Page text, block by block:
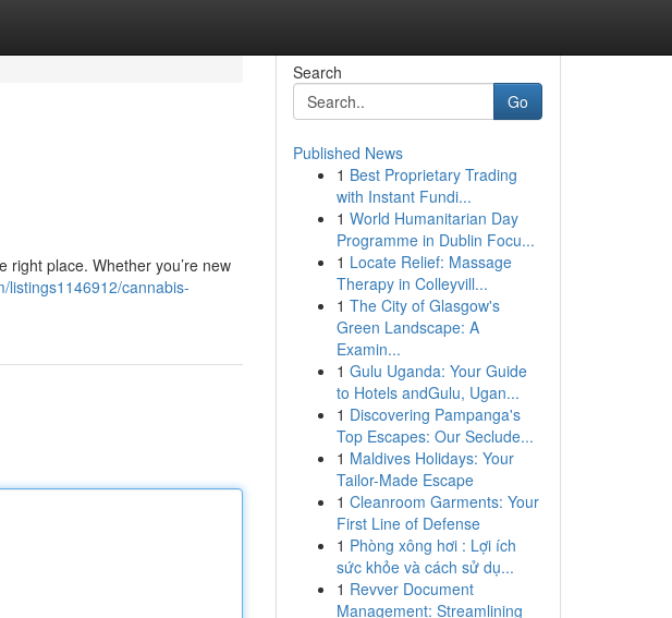
right place. Whether you’re new
listings1146912/cannabis-
Search
Go
Published News
1 Best Proprietary Trading
with Instant Fundi...
1 World Humanitarian Day
Programme in Dublin Focu...
1 Locate Relief: Massage
Therapy in Colleyvill...
1 The City of Glasgow's
Green Landscape: A
Examin...
1 Gulu Uganda: Your Guide
to Hotels andGulu, Ugan...
1 Discovering Pampanga's
Top Escapes: Our Seclude...
1 Maldives Holidays: Your
Tailor-Made Escape
1 Cleanroom Garments: Your
First Line of Defense
1 Phòng xông hơi : Lợi ích
sức khỏe và cách sử dụ...
1 Revver Document
Management: Streamlining